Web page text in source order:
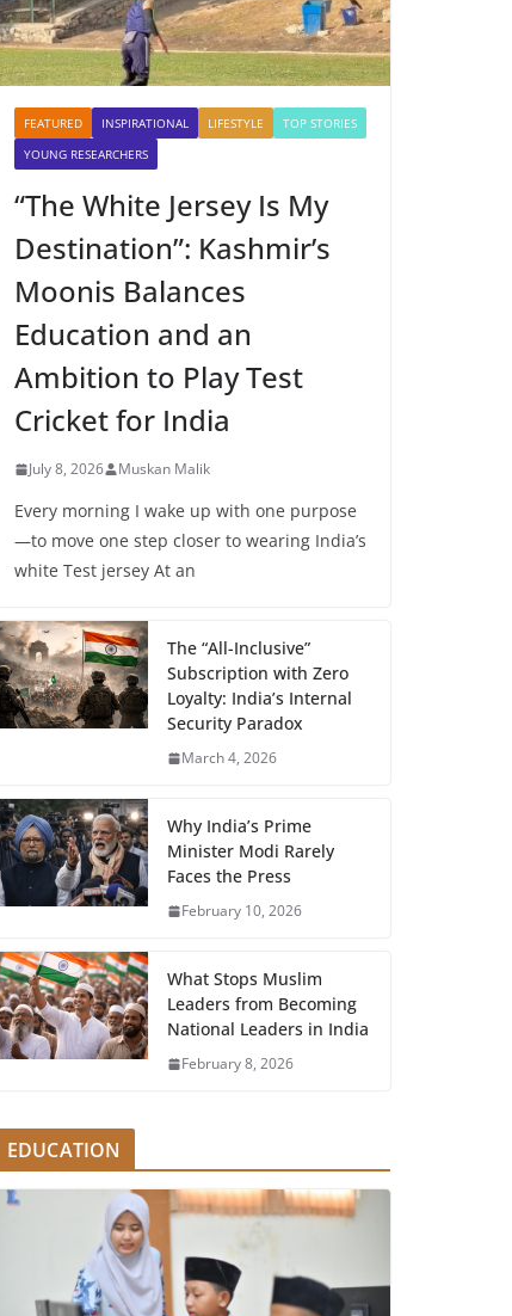
FEATURED INSPIRATIONAL LIFESTYLE
TOP STORIES
YOUNG RESEARCHERS
“The White Jersey Is My
Destination”: Kashmir’s
Moonis Balances
Education and an
Ambition to Play Test
Cricket for India
July 8, 2026 Muskan Malik
Every morning I wake up with one purpose
—to move one step closer to wearing India’s
white Test jersey At an
The “All-Inclusive”
Subscription with Zero
Loyalty: India’s Internal
Security Paradox
March 4, 2026
Why India’s Prime
Minister Modi Rarely
Faces the Press
February 10, 2026
What Stops Muslim
Leaders from Becoming
National Leaders in India
February 8, 2026
EDUCATION